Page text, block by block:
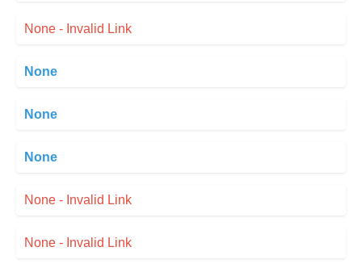
None - Invalid Link
None
None
None
None - Invalid Link
None - Invalid Link